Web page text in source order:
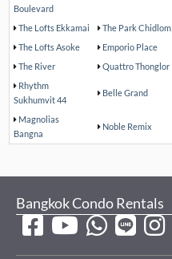
Boulevard
The Lofts Ekkamai The Park Chidlom
The Lofts Asoke
Emporio Place
The River
Quattro Thonglor
Rhythm
Sukhumvit 44
Belle Grand
Magnolias
Bangna
Noble Remix
Bangkok Condo Rentals